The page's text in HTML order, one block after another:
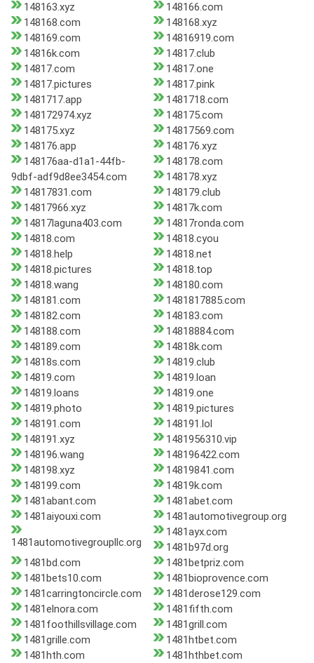
148163.xyz
148166.com
148168.com
148168.xyz
148169.com
14816919.com
14816k.com
14817.club
14817.com
14817.one
14817.pictures
14817.pink
1481717.app
1481718.com
148172974.xyz
148175.com
148175.xyz
14817569.com
148176.app
148176.xyz
148176aa-d1a1-44fb-
9dbf-adf9d8ee3454.com
148178.com
148178.xyz
14817831.com
148179.club
14817966.xyz
14817k.com
14817laguna403.com
14817ronda.com
14818.com
14818.cyou
14818.help
14818.net
14818.pictures
14818.top
14818.wang
148180.com
148181.com
1481817885.com
148182.com
148183.com
148188.com
14818884.com
148189.com
14818k.com
14818s.com
14819.club
14819.com
14819.loan
14819.loans
14819.one
14819.photo
14819.pictures
148191.com
148191.lol
148191.xyz
1481956310.vip
148196.wang
148196422.com
148198.xyz
14819841.com
148199.com
14819k.com
1481abant.com
1481abet.com
1481aiyouxi.com
1481automotivegroup.org
1481automotivegroupllc.org
1481ayx.com
1481b97d.org
1481bd.com
1481betpriz.com
1481bets10.com
1481bioprovence.com
1481carringtoncircle.com
1481derose129.com
1481elnora.com
1481fifth.com
1481foothillsvillage.com
1481grill.com
1481grille.com
1481htbet.com
1481hth.com
1481hthbet.com